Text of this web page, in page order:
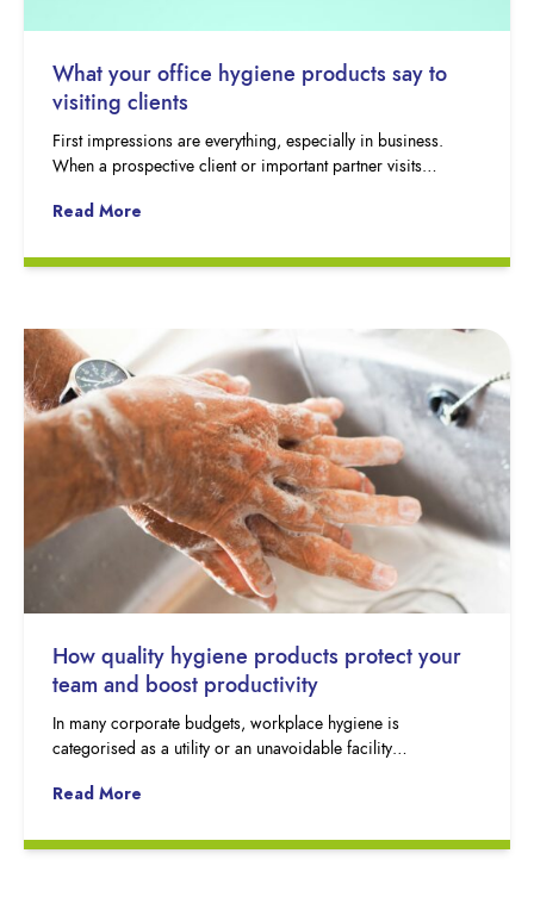
What your office hygiene products say to
visiting clients
First impressions are everything, especially in business.
When a prospective client or important partner visits…
Read More
How quality hygiene products protect your
team and boost productivity
In many corporate budgets, workplace hygiene is
categorised as a utility or an unavoidable facility…
Read More